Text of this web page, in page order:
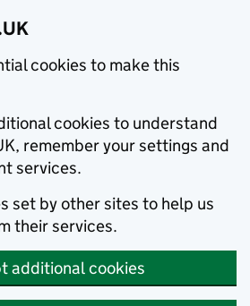
cookies to make this
cookies to understand
remember your settings and
services.
set by other sites to help us
their services.
additional cookies